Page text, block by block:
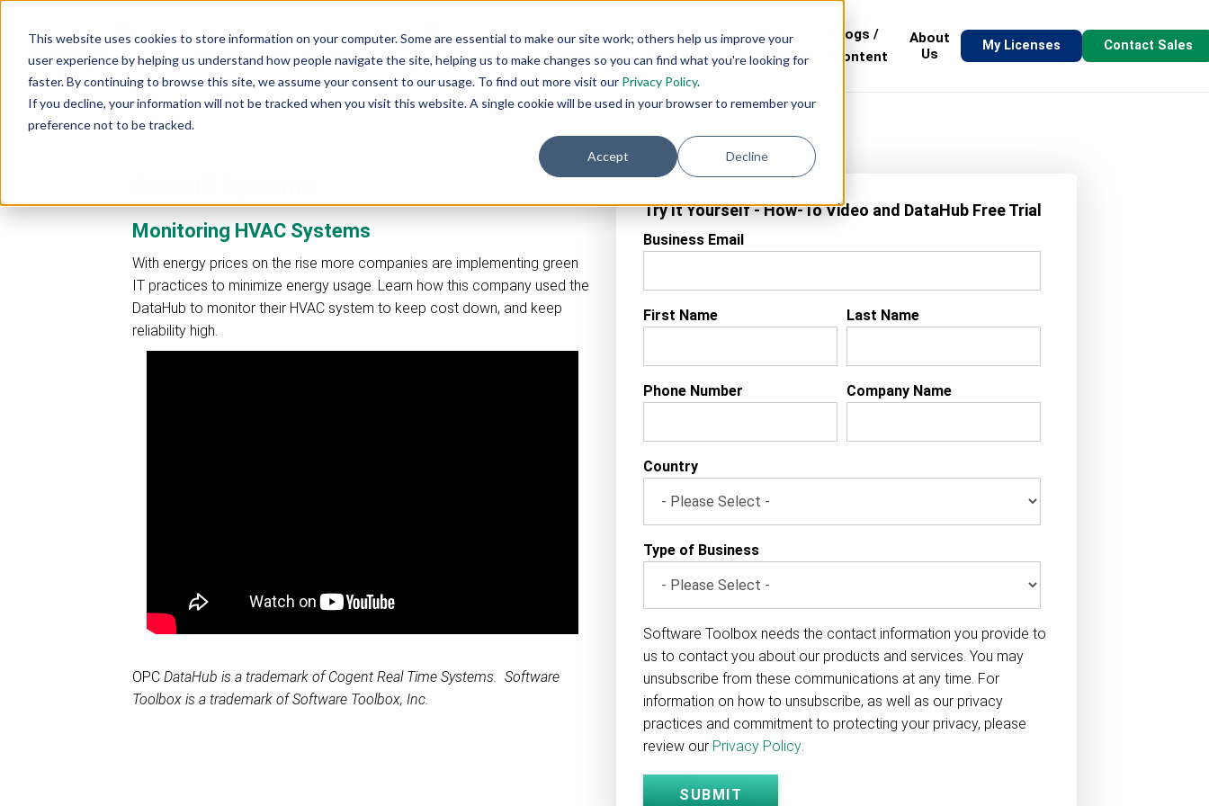
This website uses cookies to store information on your computer. Some are essential to make our site work; others help us improve your
user experience by helping us understand how people navigate the site, helping us to make changes so you can find what you're looking for
faster. By continuing to browse this site, we assume your consent to our usage. To find out more visit our Privacy Policy.
If you decline, your information will not be tracked when you visit this website. A single cookie will be used in your browser to remember your
preference not to be tracked.
Accept Decline
Industrial
Connectivity
Data
Platforms
Readiness
Services
AI
Agents
Industry
Customer
Support
SIs &
Distributors
Blogs /
Content
About
Us
My Licenses Contact Sales
Monitoring HVAC Systems
With energy prices on the rise more companies are implementing green
IT practices to minimize energy usage. Learn how this company used the
DataHub to monitor their HVAC system to keep cost down, and keep
reliability high.
OPC DataHub is a trademark of Cogent Real Time Systems. Software
Toolbox is a trademark of Software Toolbox, Inc.
Try It Yourself - How-To Video and DataHub Free Trial
Business Email
First Name Last Name
Phone Number Company Name
Country
Type of Business
Software Toolbox needs the contact information you provide to
us to contact you about our products and services. You may
unsubscribe from these communications at any time. For
information on how to unsubscribe, as well as our privacy
practices and commitment to protecting your privacy, please
review our Privacy Policy.